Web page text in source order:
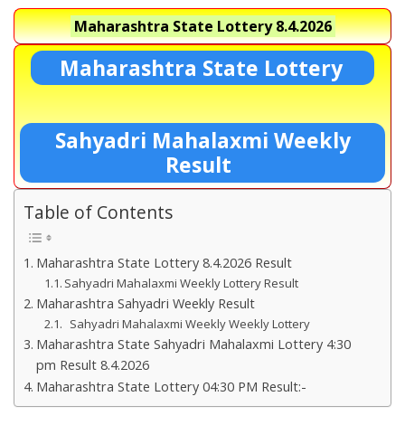
Maharashtra State Lottery8.4.2026
Maharashtra State Lottery
Sahyadri Mahalaxmi Weekly
Result
Table of Contents
Maharashtra State Lottery 8.4.2026 Result
Sahyadri Mahalaxmi Weekly Lottery Result
Maharashtra Sahyadri Weekly Result
Sahyadri Mahalaxmi Weekly Weekly Lottery
Maharashtra State Sahyadri Mahalaxmi Lottery 4:30
pm Result 8.4.2026
Maharashtra State Lottery 04:30 PM Result:-